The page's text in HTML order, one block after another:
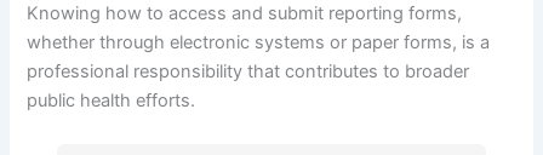
Knowing how to access and submit reporting forms,
whether through electronic systems or paper forms, is a
professional responsibility that contributes to broader
public health efforts.